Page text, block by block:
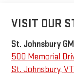
VISIT OUR
St. Johnsbury
500 Memorial
St. Johnsbury, VT